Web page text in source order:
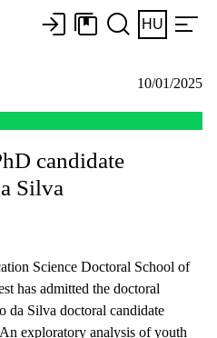
HU
10/01/2025
candidate
Silva
Science Doctoral School of
has admitted the doctoral
da Silva doctoral candidate
exploratory analysis of youth